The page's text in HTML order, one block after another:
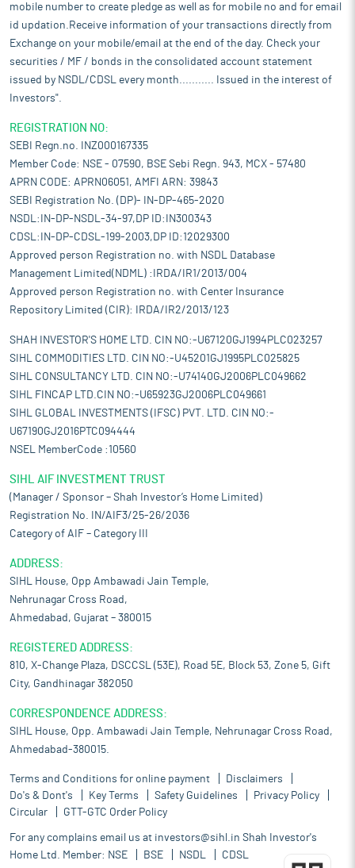
mobile number to create pledge as well as for mobile no and for email
id updation.Receive information of your transactions directly from
Exchange on your mobile/email at the end of the day. Check your
securities / MF / bonds in the consolidated account statement
issued by NSDL/CDSL every month........... Issued in the interest of
Investors".
REGISTRATION NO:
SEBI Regn.no. INZ000167335
Member Code: NSE - 07590, BSE Sebi Regn. 943, MCX - 57480
APRN CODE: APRN06051, AMFI ARN: 39843
SEBI Registration No. (DP)- IN-DP-465-2020
NSDL:IN-DP-NSDL-34-97,DP ID:IN300343
CDSL:IN-DP-CDSL-199-2003,DP ID:12029300
Approved person Registration no. with NSDL Database
Management Limited(NDML) :IRDA/IR1/2013/004
Approved person Registration no. with Center Insurance
Repository Limited (CIR): IRDA/IR2/2013/123
SHAH INVESTOR'S HOME LTD. CIN NO:-U67120GJ1994PLC023257
SIHL COMMODITIES LTD. CIN NO:-U45201GJ1995PLC025825
SIHL CONSULTANCY LTD. CIN NO:-U74140GJ2006PLC049662
SIHL FINCAP LTD.CIN NO:-U65923GJ2006PLC049661
SIHL GLOBAL INVESTMENTS (IFSC) PVT. LTD. CIN NO:-
U67190GJ2016PTC094444
NSEL MemberCode :10560
SIHL AIF INVESTMENT TRUST
(Manager / Sponsor – Shah Investor’s Home Limited)
Registration No. IN/AIF3/25-26/2036
Category of AIF – Category III
ADDRESS:
SIHL House, Opp Ambawadi Jain Temple,
Nehrunagar Cross Road,
Ahmedabad, Gujarat – 380015
REGISTERED ADDRESS:
810, X-Change Plaza, DSCCSL (53E), Road 5E, Block 53, Zone 5, Gift
City, Gandhinagar 382050
CORRESPONDENCE ADDRESS:
SIHL House, Opp. Ambawadi Jain Temple, Nehrunagar Cross Road,
Ahmedabad-380015.
Terms and Conditions for online payment
Disclaimers
Do's & Dont's
Key Terms Safety Guidelines
Privacy Policy
Circular
GTT-GTC Order Policy
For any complains email us at investors@sihl.in Shah Investor's
Home Ltd. Member: NSE BSE NSDL CDSL